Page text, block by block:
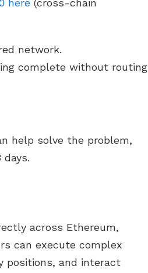
here (cross-chain
network.
complete without routing
help solve the problem,
across Ethereum,
can execute complex
positions, and interact